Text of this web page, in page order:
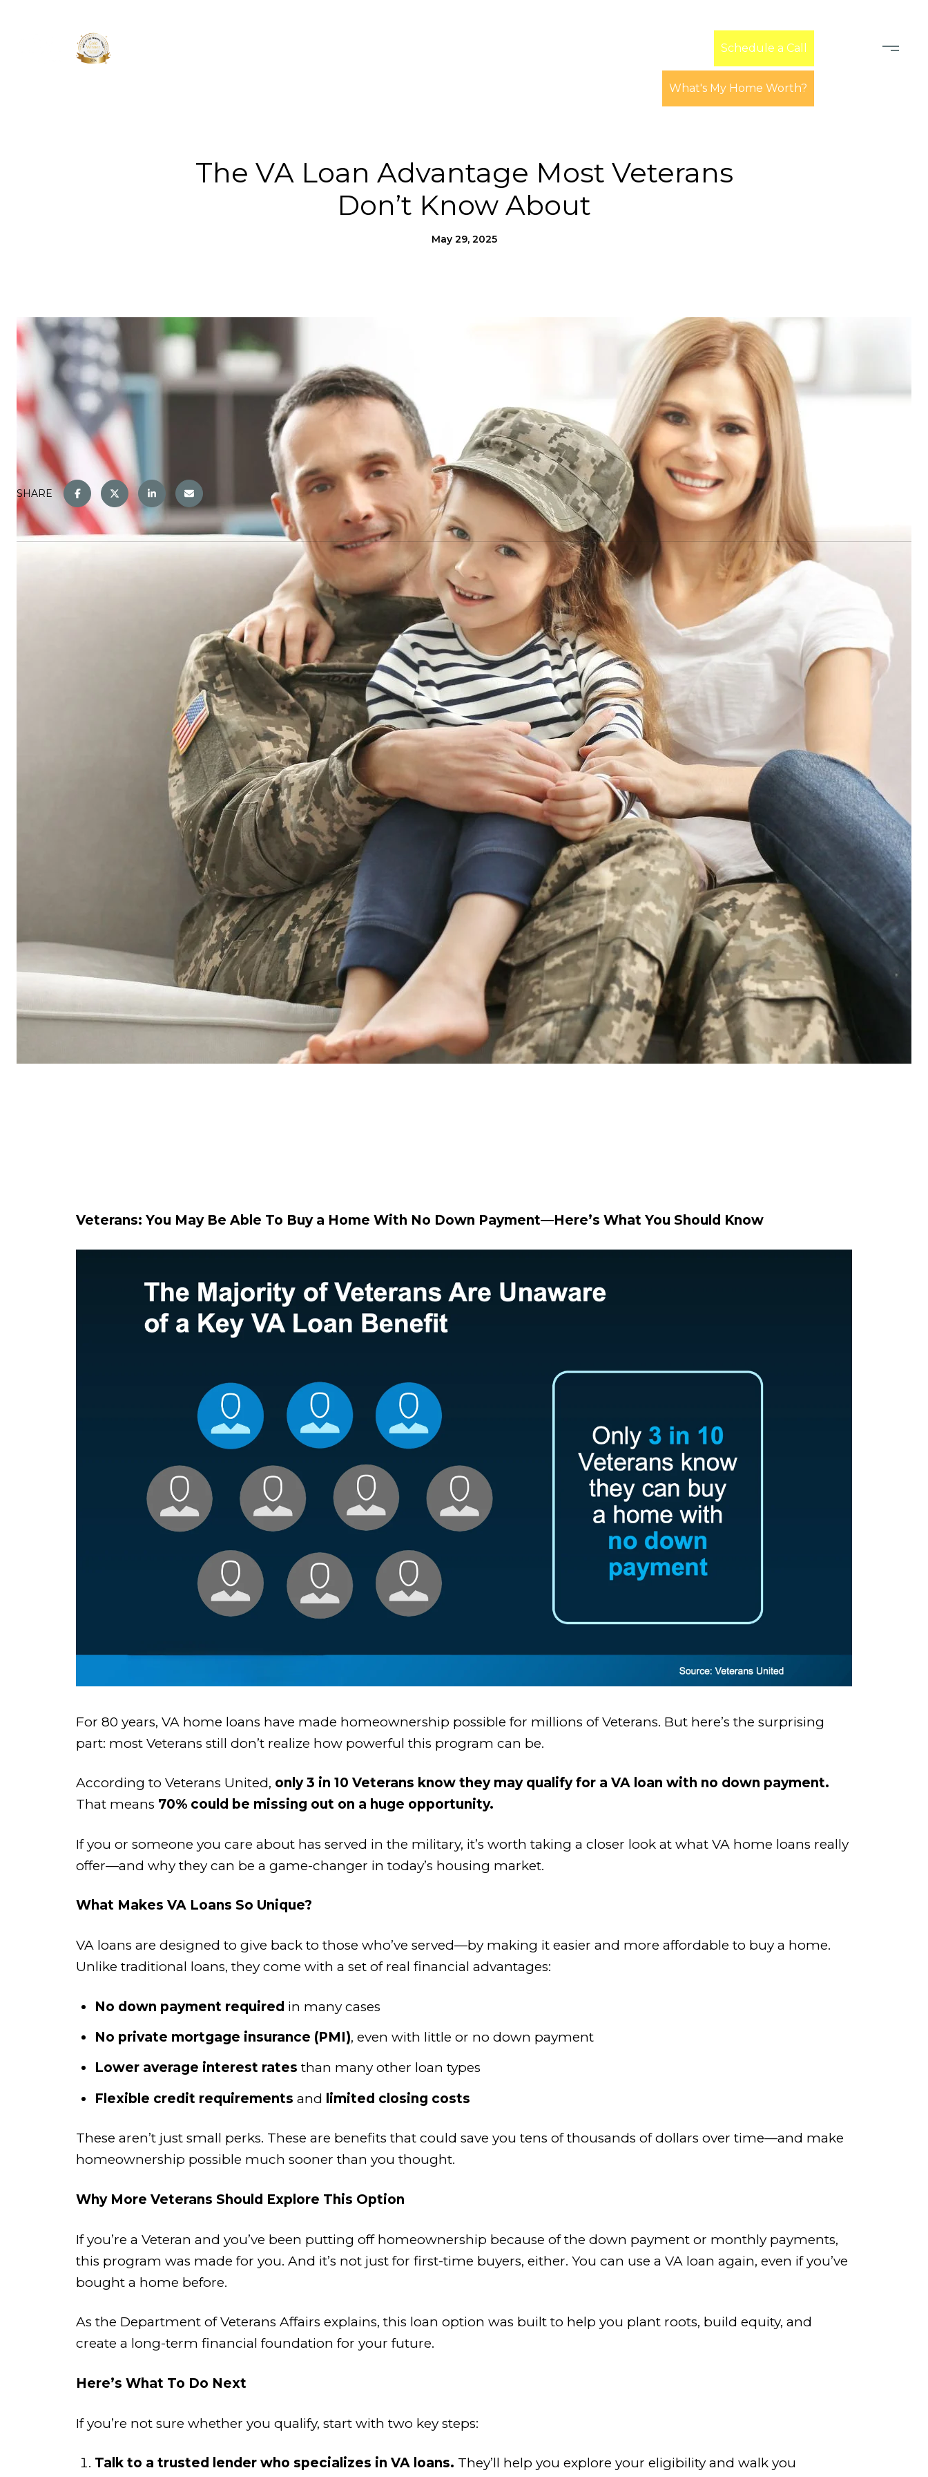
Schedule a Call
What's My Home Worth?
The VA Loan Advantage Most Veterans
Don’t Know About
May 29, 2025
SHARE
Veterans: You May Be Able To Buy a Home With No Down Payment—Here’s What You Should Know
For 80 years, VA home loans have made homeownership possible for millions of Veterans. But here’s the surprising
part: most Veterans still don’t realize how powerful this program can be.
According to Veterans United, only 3 in 10 Veterans know they may qualify for a VA loan with no down payment.
That means 70% could be missing out on a huge opportunity.
If you or someone you care about has served in the military, it’s worth taking a closer look at what VA home loans really
offer—and why they can be a game-changer in today’s housing market.
What Makes VA Loans So Unique?
VA loans are designed to give back to those who’ve served—by making it easier and more affordable to buy a home.
Unlike traditional loans, they come with a set of real financial advantages:
No down payment required in many cases
No private mortgage insurance (PMI), even with little or no down payment
Lower average interest rates than many other loan types
Flexible credit requirements and limited closing costs
These aren’t just small perks. These are benefits that could save you tens of thousands of dollars over time—and make
homeownership possible much sooner than you thought.
Why More Veterans Should Explore This Option
If you’re a Veteran and you’ve been putting off homeownership because of the down payment or monthly payments,
this program was made for you. And it’s not just for first-time buyers, either. You can use a VA loan again, even if you’ve
bought a home before.
As the Department of Veterans Affairs explains, this loan option was built to help you plant roots, build equity, and
create a long-term financial foundation for your future.
Here’s What To Do Next
If you’re not sure whether you qualify, start with two key steps:
Talk to a trusted lender who specializes in VA loans. They’ll help you explore your eligibility and walk you